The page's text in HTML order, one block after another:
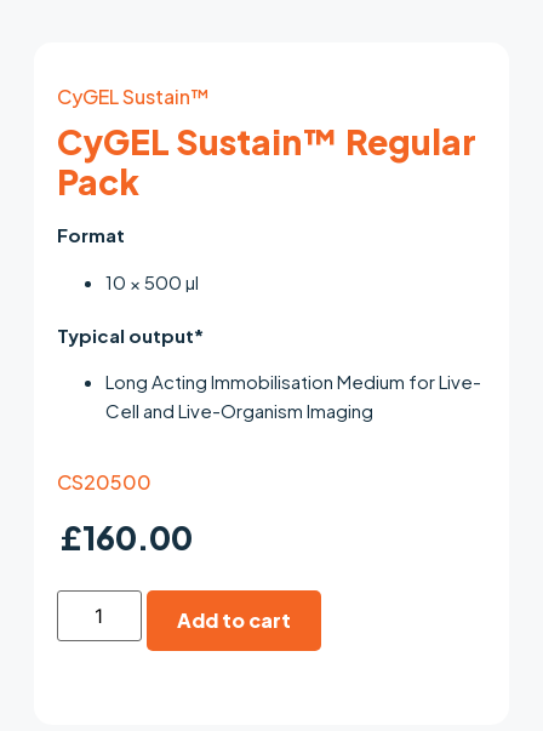
CyGEL Sustain™
CS20500
CyGEL Sustain™ Regular
Pack
£160.00
Format
10 × 500 µl
Typical output*
Long Acting Immobilisation Medium for Live-
Cell and Live-Organism Imaging
Add to cart